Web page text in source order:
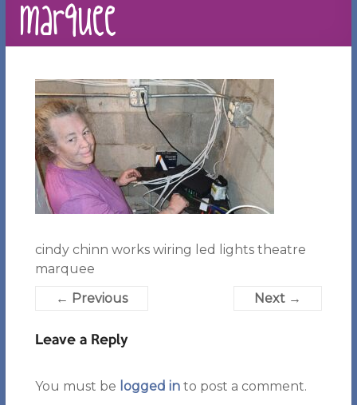
marquee
cindy chinn works wiring led lights theatre
marquee
← Previous
Next →
Leave a Reply
You must be logged into post a comment.